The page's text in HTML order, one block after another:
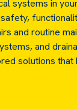
systems in
and routine
and
solutions